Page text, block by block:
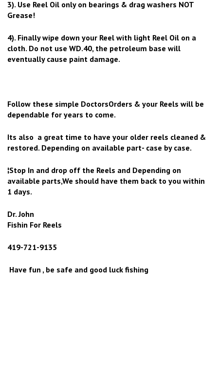
3). Use Reel Oil only on bearings & drag washers NOT
Grease!
4). Finally wipe down your Reel with light Reel Oil on a
cloth. Do not use WD.40, the petroleum base will
eventually cause paint damage.
Follow these simple DoctorsOrders & your Reels will be
dependable for years to come.
Its also a great time to have your older reels cleaned &
restored. Depending on available part- case by case.
¦Stop In and drop off the Reels and Depending on
available parts,We should have them back to you within
1 days.
Dr. John
Fishin For Reels
419-721-9135
Have fun , be safe and good luck fishing